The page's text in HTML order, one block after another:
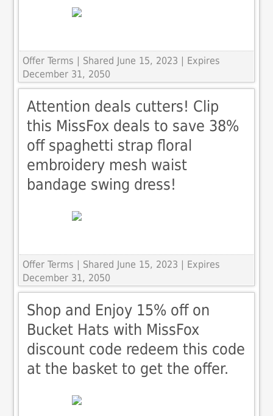
Offer Terms
| Shared June 15, 2023 | Expires
December 31, 2050
Attention deals cutters! Clip
this MissFox deals to save 38%
off spaghetti strap floral
embroidery mesh waist
bandage swing dress!
Offer Terms
| Shared June 15, 2023 | Expires
December 31, 2050
Shop and Enjoy 15% off on
Bucket Hats with MissFox
discount code redeem this code
at the basket to get the offer.